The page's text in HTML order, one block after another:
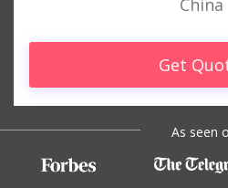
Get
As seen